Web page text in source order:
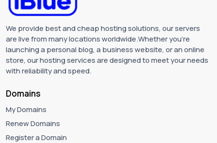
We provide best and cheap hosting solutions, our servers
are live from many locations worldwide.Whether you're
launching a personal blog, a business website, or an online
store, our hosting services are designed to meet your needs
with reliability and speed.
Domains
My Domains
Renew Domains
Register a Domain